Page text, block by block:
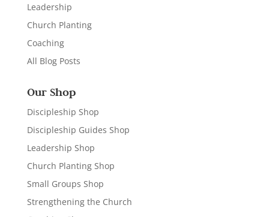
Leadership
Church Planting
Coaching
All Blog Posts
Our Shop
Discipleship Shop
Discipleship Guides Shop
Leadership Shop
Church Planting Shop
Small Groups Shop
Strengthening the Church